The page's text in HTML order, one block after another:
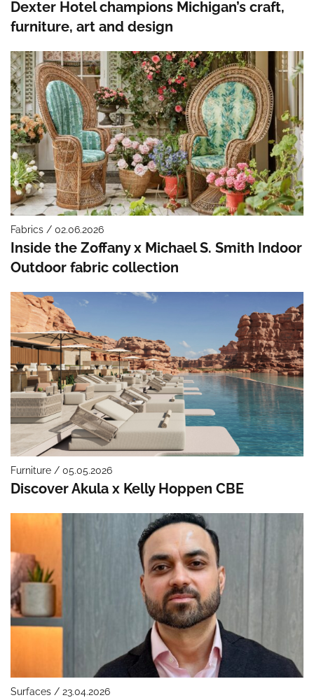
Dexter Hotel champions Michigan’s craft,
furniture, art and design
Fabrics / 02.06.2026
Inside the Zoffany x Michael S. Smith Indoor
Outdoor fabric collection
Furniture / 05.05.2026
Discover Akula x Kelly Hoppen CBE
Surfaces / 23.04.2026